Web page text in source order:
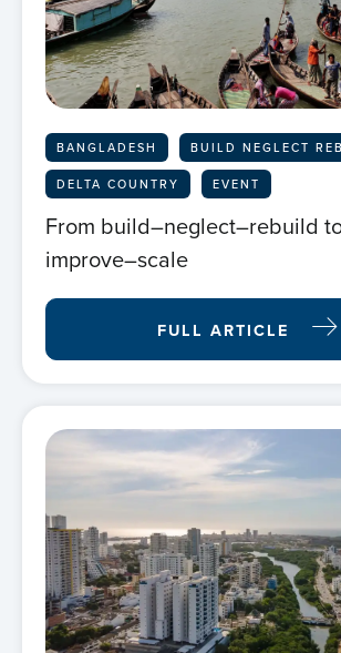
BANGLADESH BUILD NEGLECT
DELTA COUNTRY EVENT
From build–neglect–rebuild
improve–scale
FULL ARTICLE